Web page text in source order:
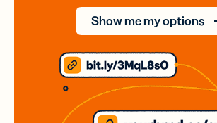
Show me my options